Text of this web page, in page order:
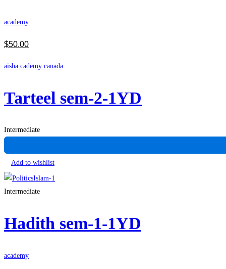
academy
$50.00
aisha cademy canada
Tarteel sem-2-1YD
Intermediate
Add to wishlist
Intermediate
Hadith sem-1-1YD
academy